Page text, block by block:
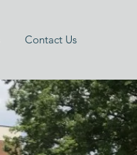
Contact Us